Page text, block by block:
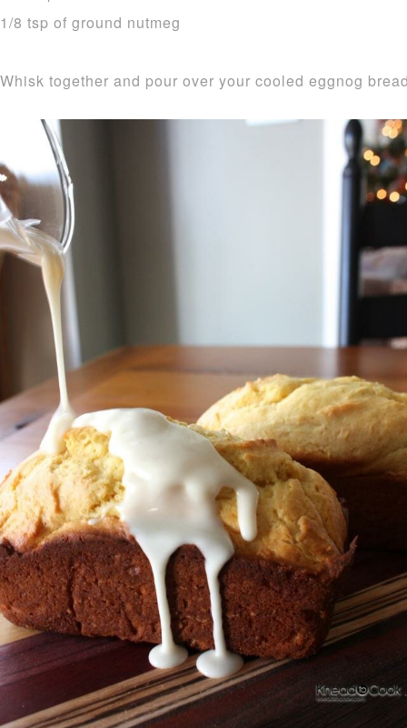
1/8 tsp of ground nutmeg
Whisk together and pour over your cooled eggnog